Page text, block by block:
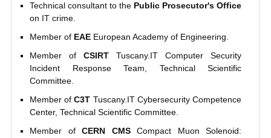
Technical consultant to the Public Prosecutor's Office
on IT crime.
Member of EAE European Academy of Engineering.
Member of CSIRT Tuscany.IT Computer Security
Incident Response Team, Technical Scientific
Committee.
Member ofC3T Tuscany.IT Cybersecurity Competence
Center, Technical Scientific Committee.
Member of CERN CMSCompact Muon Solenoid: